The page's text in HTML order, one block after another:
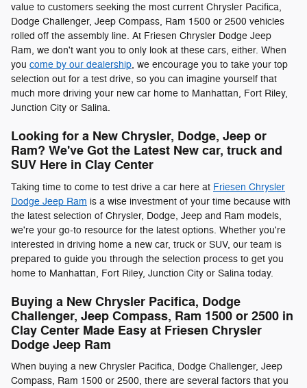
value to customers seeking the most current Chrysler Pacifica ,
Dodge Challenger, Jeep Compass , Ram 1500 or 2500 vehicles
rolled off the assembly line. At Friesen Chrysler Dodge Jeep
Ram, we don't want you to only look at these cars, either. When
you come by our dealership, we encourage you to take your top
selection out for a test drive, so you can imagine yourself that
much more driving your new car home to Manhattan, Fort Riley,
Junction City or Salina.
Looking for a New Chrysler, Dodge, Jeep or
Ram? We've Got the Latest New car, truck and
SUV Here in Clay Center
Taking time to come to test drive a car here at Friesen Chrysler
Dodge Jeep Ram is a wise investment of your time because with
the latest selection of Chrysler, Dodge, Jeep and Ram models,
we're your go-to resource for the latest options. Whether you're
interested in driving home a new car, truck or SUV, our team is
prepared to guide you through the selection process to get you
home to Manhattan, Fort Riley, Junction City or Salina today.
Buying a New Chrysler Pacifica , Dodge
Challenger, Jeep Compass , Ram 1500 or 2500 in
Clay Center Made Easy at Friesen Chrysler
Dodge Jeep Ram
When buying a new Chrysler Pacifica , Dodge Challenger, Jeep
Compass , Ram 1500 or 2500, there are several factors that you